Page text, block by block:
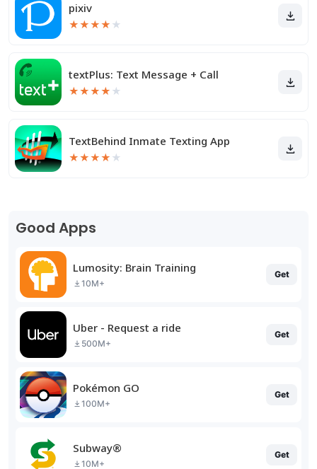
pixiv
★★★★ ★
textPlus: Text Message + Call
★★★★ ★
TextBehind Inmate Texting App
★★★★ ★
Good Apps
Lumosity: Brain Training
10M+
Get
Uber - Request a ride
500M+
Get
Pokémon GO
100M+
Get
Subway®
10M+
Get